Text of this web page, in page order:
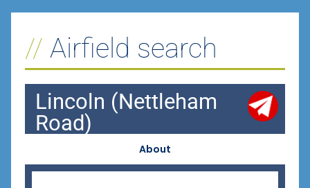
Airfield search
Lincoln (Nettleham
Road)
About